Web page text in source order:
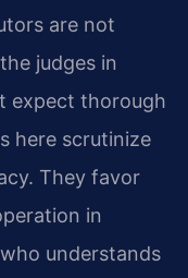
are not
judges in
expect thorough
here scrutinize
They favor
in
understands